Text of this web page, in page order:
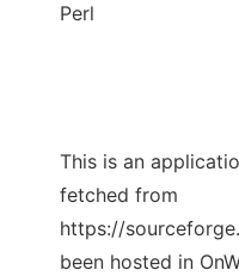
Perl
This is an
fetched from
https://
been hosted in